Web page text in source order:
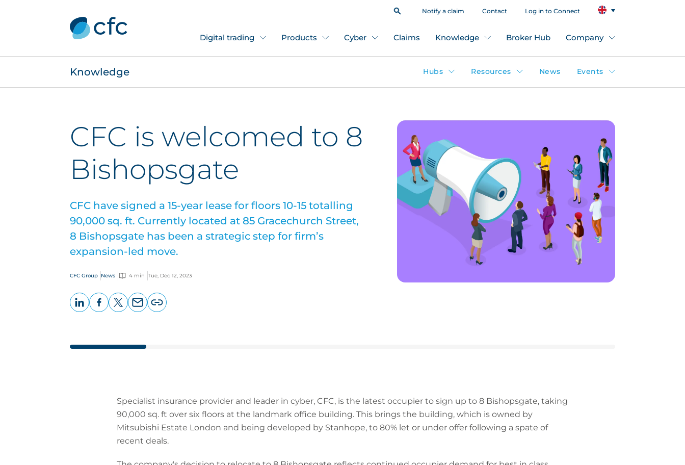
Notify a claim Contact Log in to Connect
Digital trading Products Cyber Claims Knowledge Broker Hub Company
Knowledge Hubs Resources News Events
CFC is welcomed to 8
Bishopsgate
CFC have signed a 15-year lease for floors 10-15 totalling
90,000 sq. ft. Currently located at 85 Gracechurch Street,
8 Bishopsgate has been a strategic step for firm’s
expansion-led move.
CFC Group News 4 min Tue, Dec 12, 2023
Specialist insurance provider and leader in cyber, CFC, is the latest occupier to sign up to 8 Bishopsgate, taking
90,000 sq. ft over six floors at the landmark office building. This brings the building, which is owned by
Mitsubishi Estate London and being developed by Stanhope, to 80% let or under offer following a spate of
recent deals.